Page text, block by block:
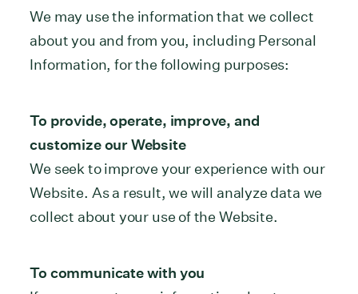
We may use the information that we collect
about you and from you, including Personal
Information, for the following purposes:
To provide, operate, improve, and
customize our Website
We seek to improve your experience with our
Website. As a result, we will analyze data we
collect about your use of the Website.
To communicate with you